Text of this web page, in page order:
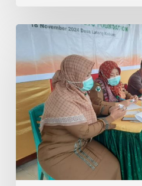
Asian
and
Tanoto
Foundation
Host
Health
Empowerment
Programme
in
Lalang